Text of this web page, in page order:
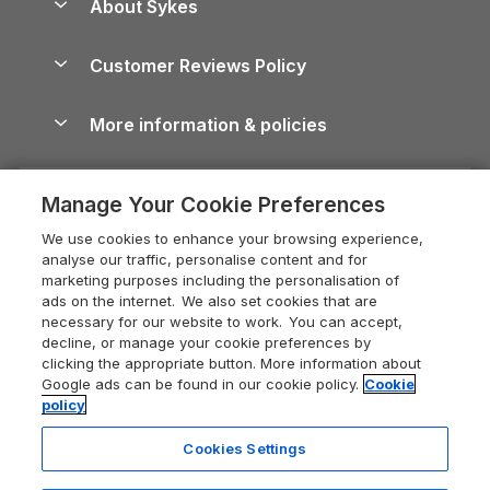
North York Moors Holiday Cottages
Cornwall Holiday Cottages
Devon Holiday Cottages
Whitby Holiday Cottages
Holiday Cottages in the Cotswolds
Heart of England Cottage Holidays
Holiday Cottages in Cumbria
Dorset Holiday Cottages
Somerset Holiday Cottages
Holiday Cottages East Anglia
Holiday Parks
Dog-Friendly Cottages
Dog-Friendly Log Cabins
Holiday Cottages with Pools
Last Minute Holidays
Lodges with Hot Tubs
Log Cabin Holidays
Luxury Cottages
Self-Catering Accommodation
Cairngorms Guide
Devon Guide
Dorset Guide
Edinburgh Guide
England Guide
Ireland Guide
Isle of Wight Guide
Lake District Guide
About Sykes
Careers
Press & media
What our customers say
Customer Reviews Policy
More information & policies
Privacy policy
Cookie policy
Manage cookie preferences
Supply chain transparency
Booking conditions
Legal
Manage Your Cookie Preferences
We use cookies to enhance your browsing experience,
analyse our traffic, personalise content and for
marketing purposes including the personalisation of
ads on the internet. We also set cookies that are
necessary for our website to work. You can accept,
decline, or manage your cookie preferences by
clicking the appropriate button. More information about
Google ads can be found in our cookie policy. Cookie
policy
Cookies Settings